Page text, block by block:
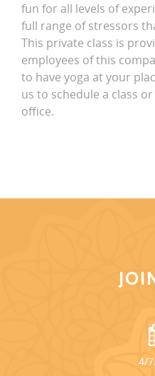
fun for all levels of
full range of stressors
This private class is
employees of this
to have yoga at your
us to schedule a class
office.
4/